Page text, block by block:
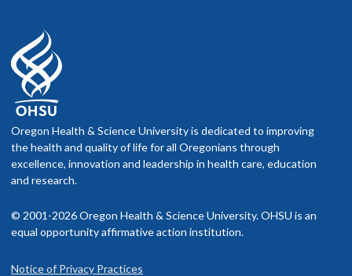
Oregon Health & Science University is dedicated to improving
the health and quality of life for all Oregonians through
excellence, innovation and leadership in health care, education
and research.
© 2001-2026 Oregon Health & Science University. OHSU is an
equal opportunity affirmative action institution.
Notice of Privacy Practices